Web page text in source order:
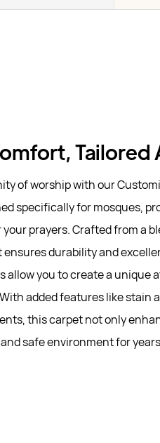
Tailored
of worship with our
specifically for mosques,
prayers. Crafted from a
ensures durability and
allow you to create a unique
added features like stain
this carpet not only
safe environment for